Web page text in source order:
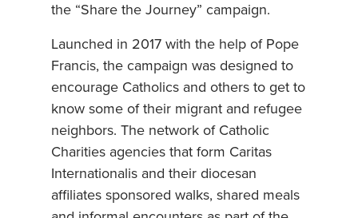
the “Share the Journey” campaign.
Launched in 2017 with the help of Pope
Francis, the campaign was designed to
encourage Catholics and others to get to
know some of their migrant and refugee
neighbors. The network of Catholic
Charities agencies that form Caritas
Internationalis and their diocesan
affiliates sponsored walks, shared meals